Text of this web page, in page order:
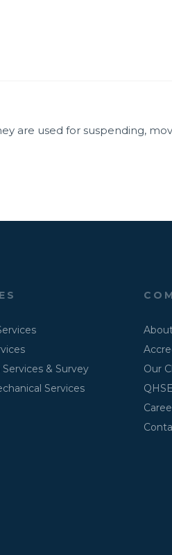
are used for suspending,
& Survey
Services
Our
QHSE